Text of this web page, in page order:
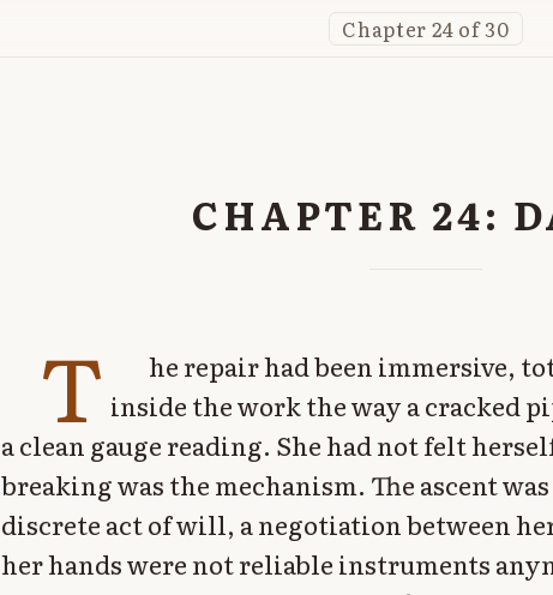
Chapter 24 of 30
CHAPTER 24:
T
he repair had been immersive,
inside the work the way a cracked
a clean gauge reading. She had not felt
breaking was the mechanism. The ascent
discrete act of will, a negotiation between
her hands were not reliable instruments